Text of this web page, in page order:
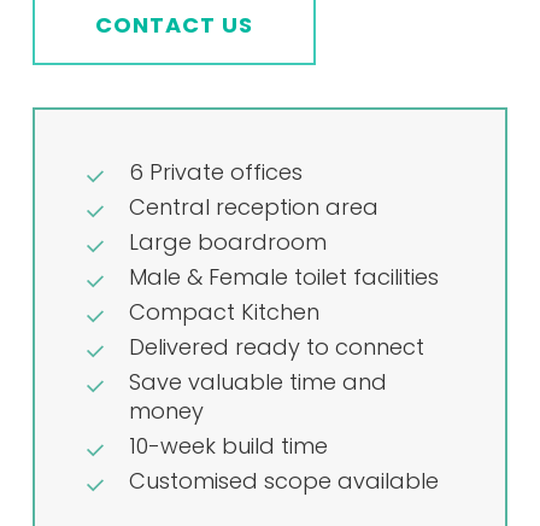
CONTACT US
6 Private offices
Central reception area
Large boardroom
Male & Female toilet facilities
Compact Kitchen
Delivered ready to connect
Save valuable time and
money
10-week build time
Customised scope available